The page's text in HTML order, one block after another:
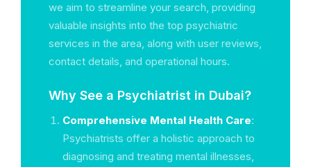
we aim to streamline your search, providing
valuable insights into the top psychiatric
services in the area, along with user reviews,
contact details, and operational hours.
Why See a Psychiatrist in Dubai?
Comprehensive Mental Health Care:
Psychiatrists offer a holistic approach to
diagnosing and treating mental illnesses,